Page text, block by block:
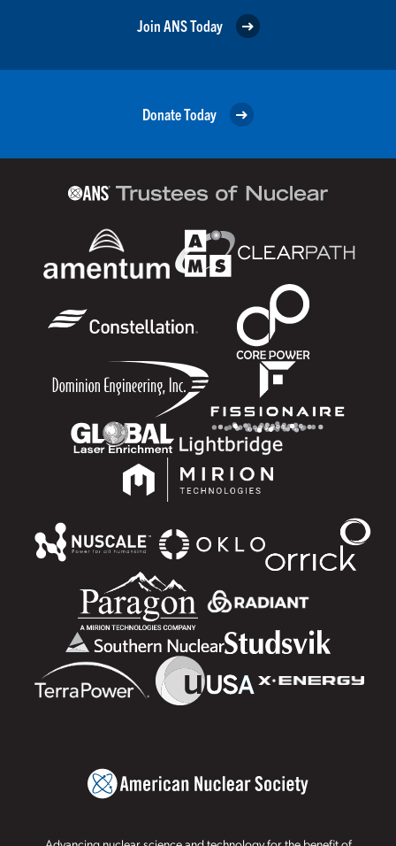
Join ANS Today
Donate Today